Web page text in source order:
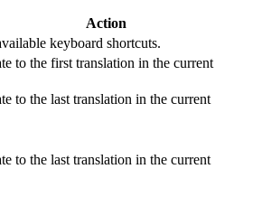
Action
keyboard shortcuts.
to the first translation in the current
to the last translation in the current
to the last translation in the current